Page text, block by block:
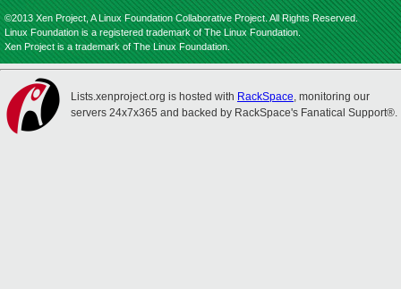
©2013 Xen Project, A Linux Foundation Collaborative Project. All Rights Reserved.
Linux Foundation is a registered trademark of The Linux Foundation.
Xen Project is a trademark of The Linux Foundation.
Lists.xenproject.org is hosted with RackSpace, monitoring our
servers 24x7x365 and backed by RackSpace's Fanatical Support®.